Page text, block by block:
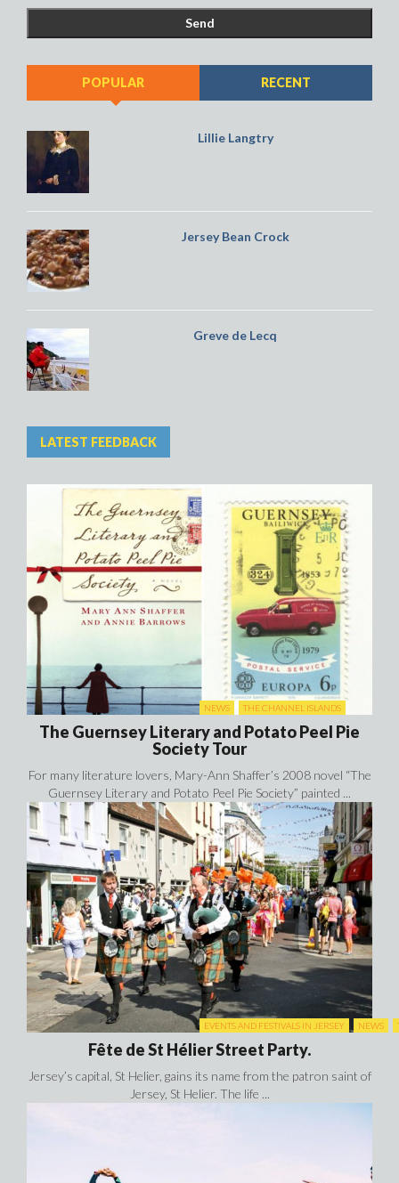
POPULAR RECENT
Lillie Langtry
Jersey Bean Crock
Greve de Lecq
LATEST FEEDBACK
NEWS THE CHANNEL ISLANDS
The Guernsey Literary and Potato Peel Pie
Society Tour
For many literature lovers, Mary-Ann Shaffer’s 2008 novel “The
Guernsey Literary and Potato Peel Pie Society” painted ...
EVENTS AND FESTIVALS IN JERSEY NEWS
Fête de St Hélier Street Party.
Jersey’s capital, St Helier, gains its name from the patron saint of
Jersey, St Helier. The life ...